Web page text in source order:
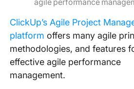
agile performance
ClickUp’s Agile Project
platform offers many agile
methodologies, and features
effective agile performance
management.